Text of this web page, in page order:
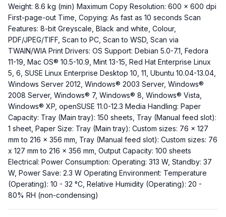
Weight: 8.6 kg (min) Maximum Copy Resolution: 600 x 600 dpi
First-page-out Time, Copying: As fast as 10 seconds Scan
Features: 8-bit Greyscale, Black and white, Colour,
PDF/JPEG/TIFF, Scan to PC, Scan to WSD, Scan via
TWAIN/WIA Print Drivers: OS Support: Debian 5.0-7.1, Fedora
11-19, Mac OS® 10.5-10.9, Mint 13-15, Red Hat Enterprise Linux
5, 6, SUSE Linux Enterprise Desktop 10, 11, Ubuntu 10.04-13.04,
Windows Server 2012, Windows® 2003 Server, Windows®
2008 Server, Windows® 7, Windows® 8, Windows® Vista,
Windows® XP, openSUSE 11.0-12.3 Media Handling: Paper
Capacity: Tray (Main tray): 150 sheets, Tray (Manual feed slot):
1 sheet, Paper Size: Tray (Main tray): Custom sizes: 76 x 127
mm to 216 x 356 mm, Tray (Manual feed slot): Custom sizes: 76
x 127 mm to 216 x 356 mm, Output Capacity: 100 sheets
Electrical: Power Consumption: Operating: 313 W, Standby: 37
W, Power Save: 2.3 W Operating Environment: Temperature
(Operating): 10 - 32 °C, Relative Humidity (Operating): 20 -
80% RH (non-condensing)